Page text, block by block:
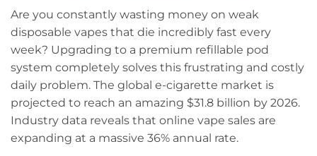
Are you constantly wasting money on weak
disposable vapes that die incredibly fast every
week? Upgrading to a premium refillable pod
system completely solves this frustrating and costly
daily problem. The global e-cigarette market is
projected to reach an amazing $31.8 billion by 2026.
Industry data reveals that online vape sales are
expanding at a massive 36% annual rate.